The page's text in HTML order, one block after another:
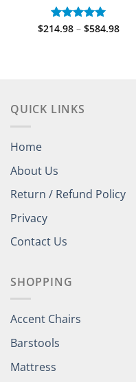
Rated 5.00
$214.98 – $584.98Price
QUICK LINKS
Home
About Us
Return / Refund Policy
Privacy
Contact Us
SHOPPING
Accent Chairs
Barstools
Mattress